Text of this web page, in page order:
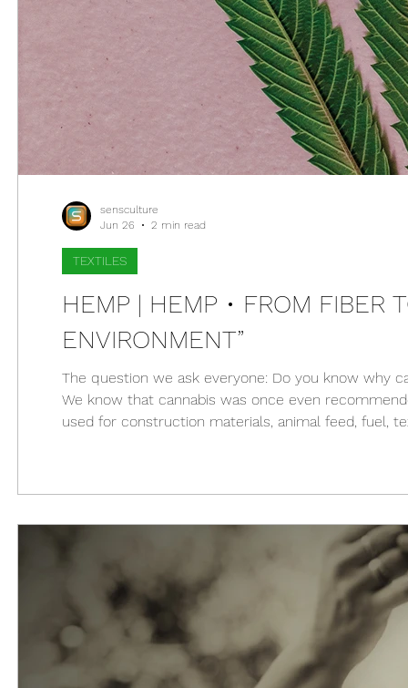
HEMP | HEMP • FROM FIBER
ENVIRONMENT”
The question we ask everyone: Do you know why
We know that cannabis was once even
used for construction materials, animal feed, fuel,
TEXTILES
sensculture
Jun 26
2 min read